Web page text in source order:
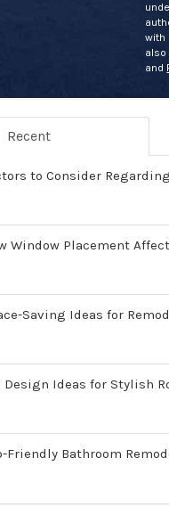
with
also
and
Recent
to Consider
Window Placement
Saving Ideas for
Design Ideas for Stylish
Friendly Bathroom